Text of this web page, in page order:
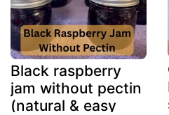
Black raspberry
jam without pectin
(natural & easy